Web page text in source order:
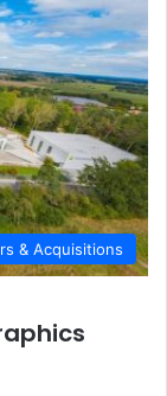
& Acquisitions